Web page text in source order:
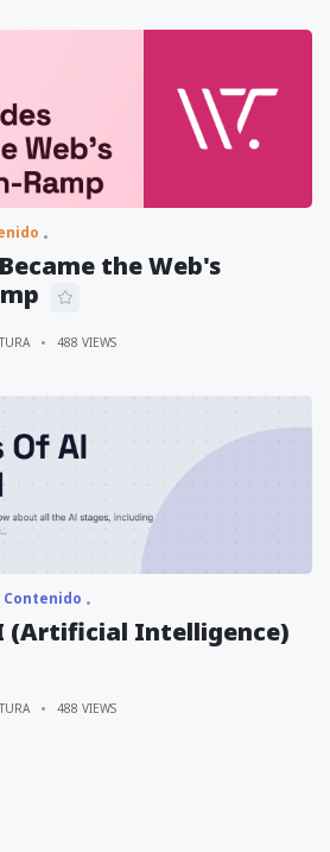
the Web's
488 VIEWS
Contenido
(Artificial Intelligence)
488 VIEWS